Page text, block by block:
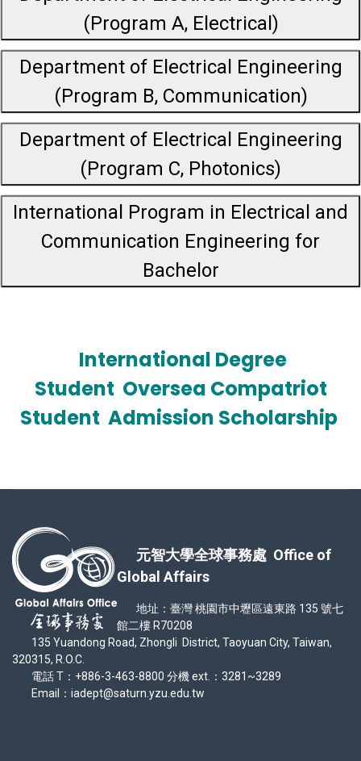
(Program A, Electrical)
Department of Electrical Engineering
(Program B, Communication)
Department of Electrical Engineering
(Program C, Photonics)
International Program in Electrical and
Communication Engineering for
Bachelor
International Degree
Student Oversea Compatriot
Student Admission Scholarship
元智大學全球事務處 Office of
Global Affairs
地址：臺灣 桃園市中壢區遠東路 135 號七
館二樓 R70208
135 Yuandong Road, Zhongli District, Taoyuan City, Taiwan,
320315, R.O.C.
電話 T：+886-3-463-8800 分機 ext.：3281~3289
Email：iadept@saturn.yzu.edu.tw